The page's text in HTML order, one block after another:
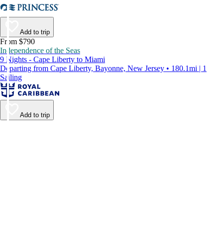
Add to trip
From $790
Independence of the Seas
9 Nights - Cape Liberty to Miami
Departing from Cape Liberty, Bayonne, New Jersey • 180.1mi | 1
Sailing
Add to trip